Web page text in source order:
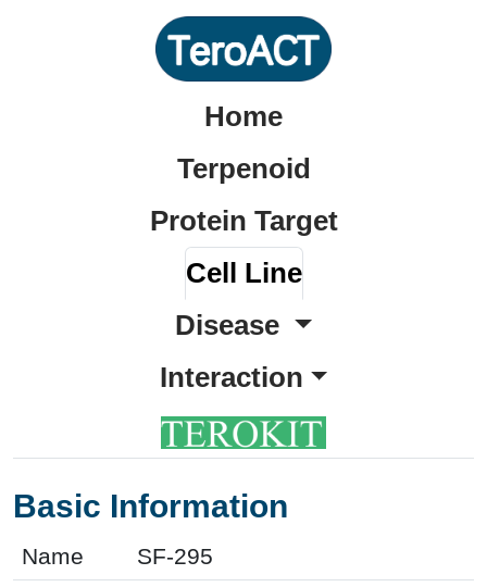
Home
Terpenoid
Protein Target
Cell Line
Disease
Interaction
Basic Information
Name
SF-295